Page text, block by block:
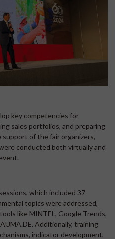
key competencies for
sales portfolios, and preparing
of the fair organizers,
conducted both virtually and
which included 37
topics were addressed,
like MINTEL, Google Trends,
Additionally, training
indicator development,